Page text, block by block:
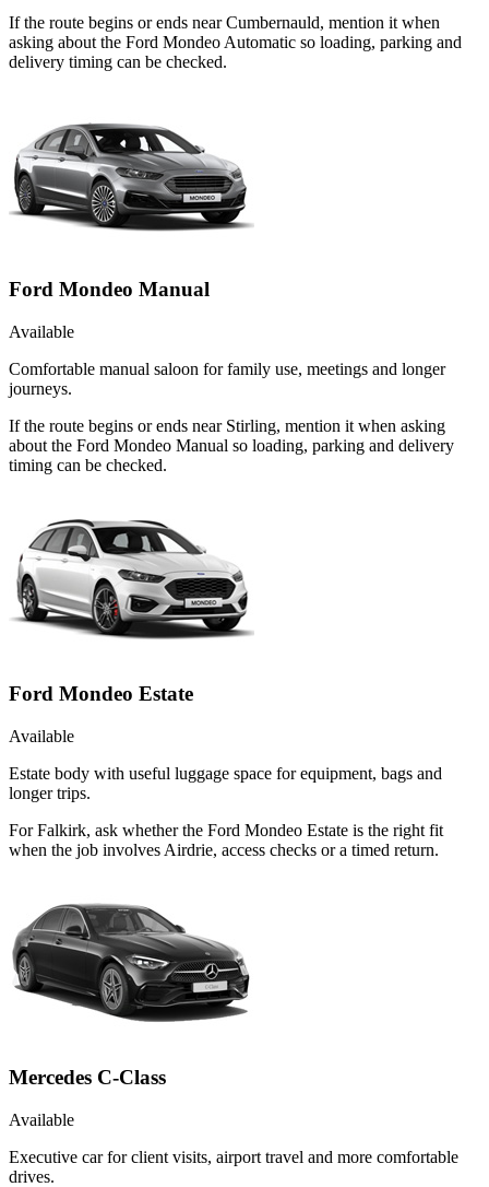
If the route begins or ends near Cumbernauld, mention it when
asking about the Ford Mondeo Automatic so loading, parking and
delivery timing can be checked.
Ford Mondeo Manual
Available
Comfortable manual saloon for family use, meetings and longer
journeys.
If the route begins or ends near Stirling, mention it when asking
about the Ford Mondeo Manual so loading, parking and delivery
timing can be checked.
Ford Mondeo Estate
Available
Estate body with useful luggage space for equipment, bags and
longer trips.
For Falkirk, ask whether the Ford Mondeo Estate is the right fit
when the job involves Airdrie, access checks or a timed return.
Mercedes C-Class
Available
Executive car for client visits, airport travel and more comfortable
drives.